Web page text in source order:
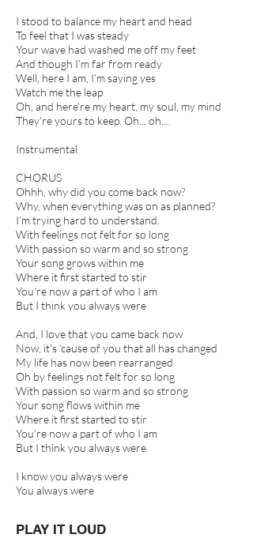
I stood to balance my heart and head
To feel that I was steady
Your wave had washed me off my feet
And though I’m far from ready
Well, here I am, I’m saying yes
Watch me the leap
Oh, and here’re my heart, my soul, my mind
They’re yours to keep. Oh... oh....
Instrumental
CHORUS
Ohhh, why did you come back now?
Why, when everything was on as planned?
I’m trying hard to understand.
With feelings not felt for so long
With passion so warm and so strong
Your song grows within me
Where it first started to stir
You’re now a part of who I am
But I think you always were
And, I love that you came back now
Now, it’s ‘cause of you that all has changed
My life has now been rearranged
Oh by feelings not felt for so long
With passion so warm and so strong
Your song flows within me
Where it first started to stir
You’re now a part of who I am
But I think you always were
I know you always were
You always were
PLAY IT LOUD